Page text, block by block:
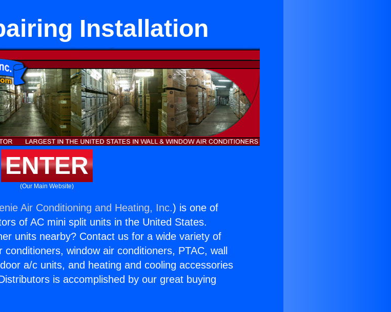
Installation
ENTER
(Our Main Website)
Air Conditioning and Heating, Inc.) is one of
of AC mini split units in the United States.
units nearby? Contact us for a wide variety of
window air conditioners, PTAC, wall
a/c units, and heating and cooling accessories
is accomplished by our great buying